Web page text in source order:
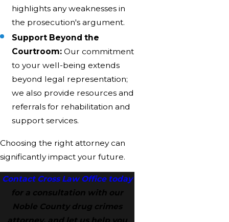
highlights any weaknesses in
the prosecution's argument.
Support Beyond the
Courtroom: Our commitment
to your well-being extends
beyond legal representation;
we also provide resources and
referrals for rehabilitation and
support services.
Choosing the right attorney can
significantly impact your future.
Contact Cross Law Office today
for a consultation with our
Noble County drug crimes